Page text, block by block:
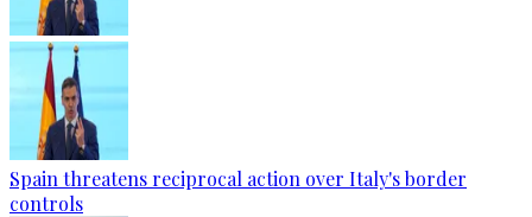
Spain threatens reciprocal action over Italy's border
controls